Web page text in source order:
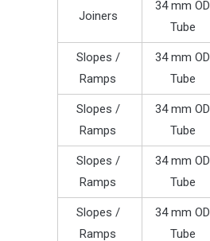
Joiners
34 mm OD
Tube
Slopes /
Ramps
34 mm OD
Tube
Slopes /
Ramps
34 mm OD
Tube
Slopes /
Ramps
34 mm OD
Tube
Slopes /
Ramps
34 mm OD
Tube